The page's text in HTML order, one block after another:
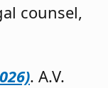
counsel,
. A.V.